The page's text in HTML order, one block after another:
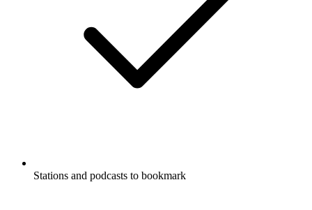
Stations and podcasts to bookmark